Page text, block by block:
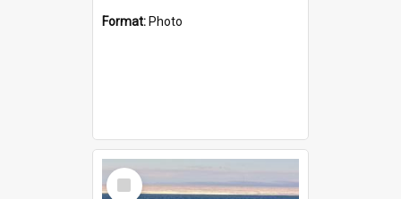
Format: Photo
Select
Item